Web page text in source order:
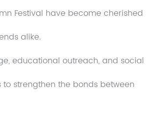
Festival have become cherished
alike.
educational outreach, and social
strengthen the bonds between